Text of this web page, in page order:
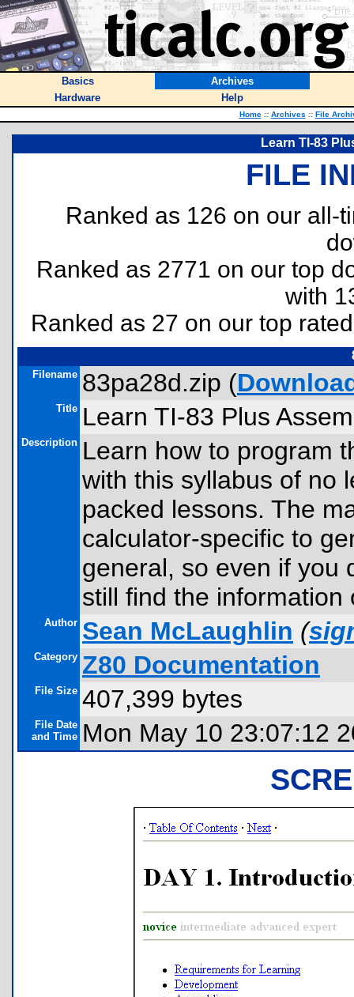
Basics
Archives
Hardware
Help
Home :: Archives :: File
Learn TI-83
FILE
Ranked as 126 on our all-
Ranked as 2771 on our top
with
Ranked as 27 on our top
Filename 83pa28d.zip (
Title Learn TI-83 Plus
Description Learn how to program
with this syllabus of no
packed lessons. The
calculator-specific to
general, so even if you
still find the information
Author Sean McLaughlin (
Category Z80 Documentation
File Size 407,399 bytes
File Date
and Time Mon May 10 23:07:12